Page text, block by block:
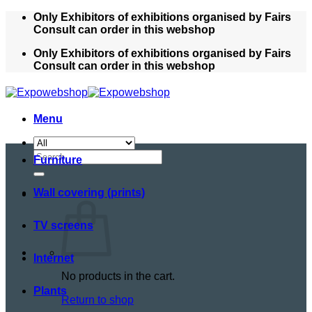
Skip
Only Exhibitors of exhibitions organised by Fairs
Consult can order in this webshop
Only Exhibitors of exhibitions organised by Fairs
Consult can order in this webshop
Menu
Search
for:
No products in the cart.
Return to shop
Furniture
Wall covering (prints)
TV screens
Internet
Plants